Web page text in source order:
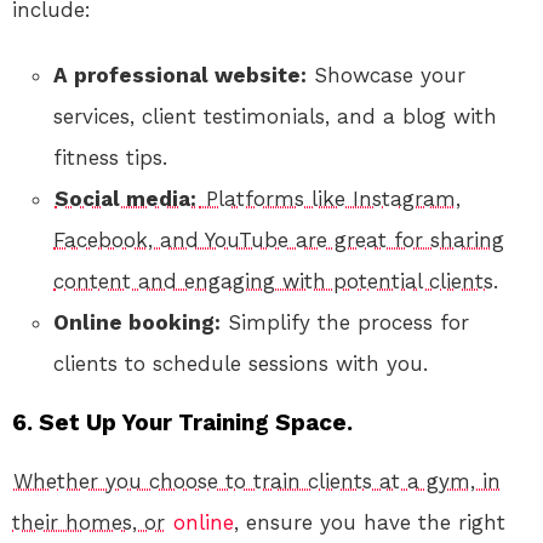
include:
A professional website: Showcase your
services, client testimonials, and a blog with
fitness tips.
Social media: Platforms like Instagram,
Facebook, and YouTube are great for sharing
content and engaging with potential clients.
Online booking: Simplify the process for
clients to schedule sessions with you.
6. Set Up Your Training Space.
Whether you choose to train clients at a gym, in
their homes, or online, ensure you have the right